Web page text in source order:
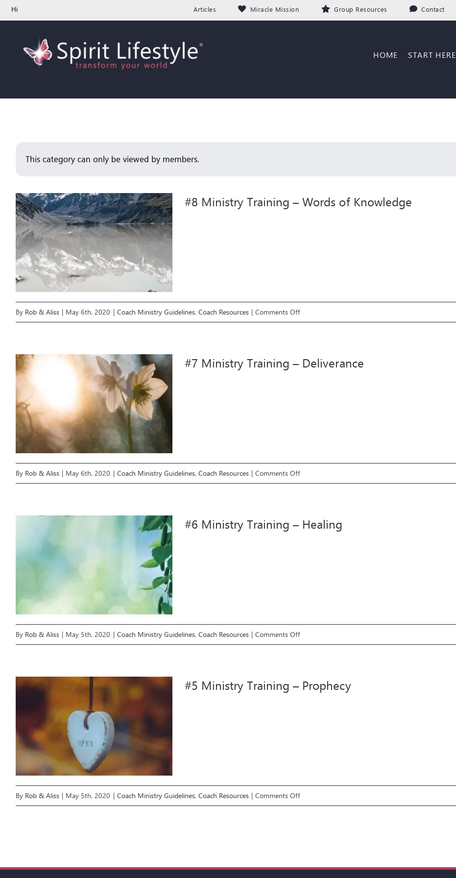
Skip
to
Hi Articles Miracle Mission Group Resources Contact
HOME START HERE
This category can only be viewed by members.
#8 Ministry Training – Words of Knowledge
By Rob & Aliss | May 6th, 2020 | Coach Ministry Guidelines,Coach Resources | Comments Offon
#7 Ministry Training – Deliverance
By Rob & Aliss | May 6th, 2020 | Coach Ministry Guidelines,Coach Resources | Comments Offon
#6 Ministry Training – Healing
By Rob & Aliss | May 5th, 2020 | Coach Ministry Guidelines,Coach Resources | Comments Offon
#5 Ministry Training – Prophecy
By Rob & Aliss | May 5th, 2020 | Coach Ministry Guidelines,Coach Resources | Comments Offon
Prophecy